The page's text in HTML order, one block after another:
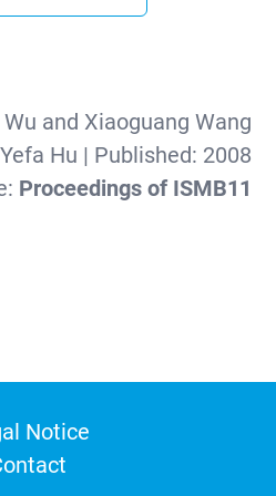
and Xiaoguang Wang
Hu | Published: 2008
Proceedings of ISMB11
Notice